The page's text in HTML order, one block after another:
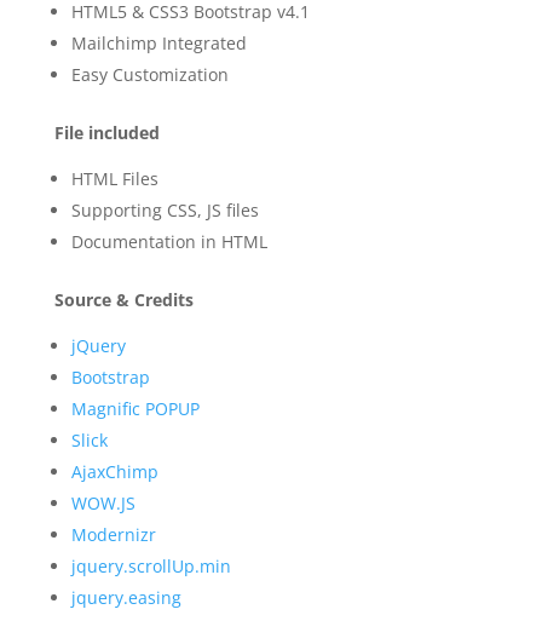
HTML5 & CSS3 Bootstrap v4.1
Mailchimp Integrated
Easy Customization
File included
HTML Files
Supporting CSS, JS files
Documentation in HTML
Source & Credits
jQuery
Bootstrap
Magnific POPUP
Slick
AjaxChimp
WOW.JS
Modernizr
jquery.scrollUp.min
jquery.easing